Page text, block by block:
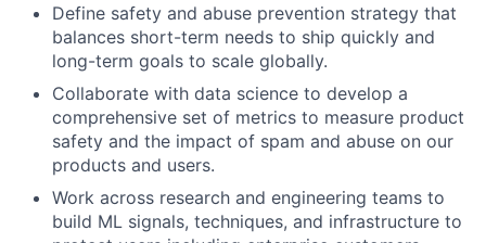
Define safety and abuse prevention strategy that
balances short-term needs to ship quickly and
long-term goals to scale globally.
Collaborate with data science to develop a
comprehensive set of metrics to measure product
safety and the impact of spam and abuse on our
products and users.
Work across research and engineering teams to
build ML signals, techniques, and infrastructure to